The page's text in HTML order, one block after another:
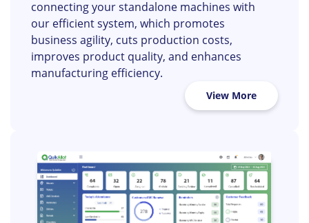
you transform the manufacturing process,
connecting your standalone machines with
our efficient system, which promotes
business agility, cuts production costs,
improves product quality, and enhances